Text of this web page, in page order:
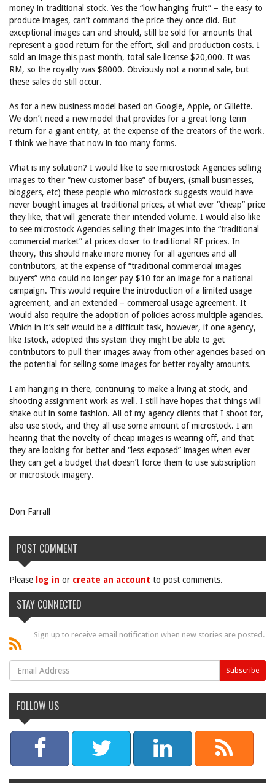
money in traditional stock. Yes the “low hanging fruit” – the easy to
produce images, can’t command the price they once did. But
exceptional images can and should, still be sold for amounts that
represent a good return for the effort, skill and production costs. I
sold an image this past month, total sale license $20,000. It was
RM, so the royalty was $8000. Obviously not a normal sale, but
these sales do still occur.
As for a new business model based on Google, Apple, or Gillette.
We don’t need a new model that provides for a great long term
return for a giant entity, at the expense of the creators of the work.
I think we have that now in too many forms.
What is my solution? I would like to see microstock Agencies selling
images to their “new customer base” of buyers, (small businesses,
bloggers, etc) these people who microstock suggests would have
never bought images at traditional prices, at what ever “cheap” price
they like, that will generate their intended volume. I would also like
to see microstock Agencies selling their images into the “traditional
commercial market” at prices closer to traditional RF prices. In
theory, this should make more money for all agencies and all
contributors, at the expense of “traditional commercial images
buyers” who could no longer pay $10 for an image for a national
campaign. This would require the introduction of a limited usage
agreement, and an extended – commercial usage agreement. It
would also require the adoption of policies across multiple agencies.
Which in it’s self would be a difficult task, however, if one agency,
like Istock, adopted this system they might be able to get
contributors to pull their images away from other agencies based on
the potential for selling some images for better royalty amounts.
I am hanging in there, continuing to make a living at stock, and
shooting assignment work as well. I still have hopes that things will
shake out in some fashion. All of my agency clients that I shoot for,
also use stock, and they all use some amount of microstock. I am
hearing that the novelty of cheap images is wearing off, and that
they are looking for better and “less exposed” images when ever
they can get a budget that doesn’t force them to use subscription
or microstock imagery.
Don Farrall
POST COMMENT
Please log in or create an account to post comments.
STAY CONNECTED
Sign up to receive email notification when new stories are posted.
FOLLOW US